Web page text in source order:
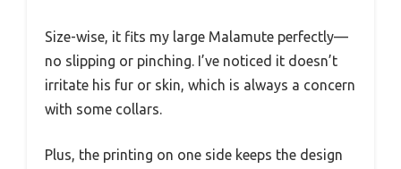
Size-wise, it fits my large Malamute perfectly—
no slipping or pinching. I’ve noticed it doesn’t
irritate his fur or skin, which is always a concern
with some collars.
Plus, the printing on one side keeps the design